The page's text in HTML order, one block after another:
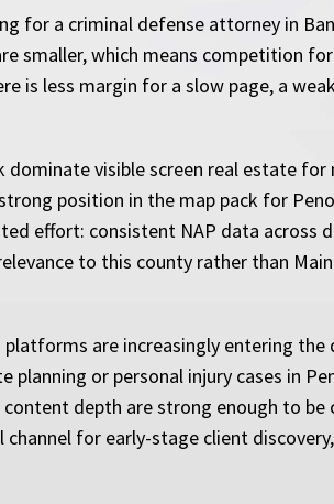
for a criminal defense attorney in
smaller, which means competition
is less margin for a slow page, a
dominate visible screen real estate
position in the map pack for
effort: consistent NAP data across
to this county rather than
are increasingly entering
planning or personal injury cases in
depth are strong enough to be
channel for early-stage client